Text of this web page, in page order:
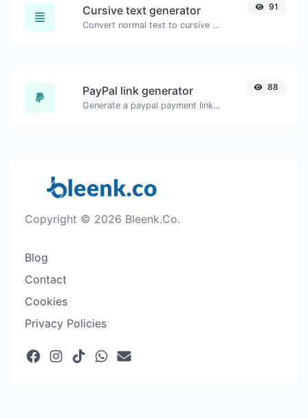
Cursive text generator
Convert normal text to cursive font type.
91
PayPal link generator
Generate a paypal payment link with ease.
88
Copyright © 2026 Bleenk.Co.
Blog
Contact
Cookies
Privacy Policies